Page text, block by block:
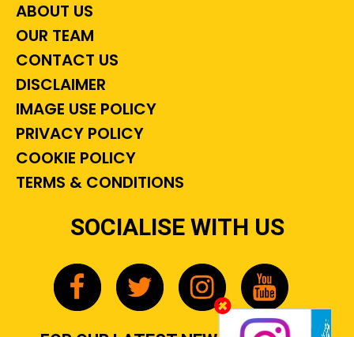
ABOUT US
OUR TEAM
CONTACT US
DISCLAIMER
IMAGE USE POLICY
PRIVACY POLICY
COOKIE POLICY
TERMS & CONDITIONS
SOCIALISE WITH US